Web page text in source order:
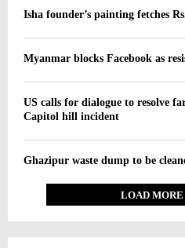
Isha founder’s painting fetches
Myanmar blocks Facebook as
US calls for dialogue to resolve
Capitol hill incident
Ghazipur waste dump to be
LOAD MORE